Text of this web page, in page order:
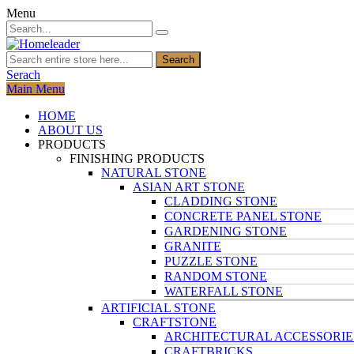
Menu
Search
Serach
Main Menu
HOME
ABOUT US
PRODUCTS
FINISHING PRODUCTS
NATURAL STONE
ASIAN ART STONE
CLADDING STONE
CONCRETE PANEL STONE
GARDENING STONE
GRANITE
PUZZLE STONE
RANDOM STONE
WATERFALL STONE
ARTIFICIAL STONE
CRAFTSTONE
ARCHITECTURAL
CRAFTBRICKS